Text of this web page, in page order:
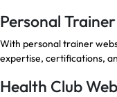
Personal
With personal trainer
expertise, certifications,
Health Club